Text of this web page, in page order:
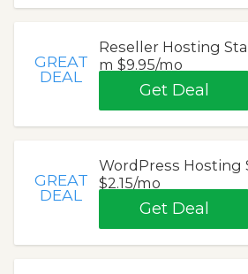
GREAT
DEAL
Reseller Hosting
m $9.95/mo
Get Deal
GREAT
DEAL
WordPress Hosting
$2.15/mo
Get Deal